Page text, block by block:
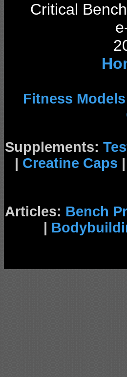
Critical
Fitness Models
Supplements:
| Creatine Caps |
Articles: Bench
|